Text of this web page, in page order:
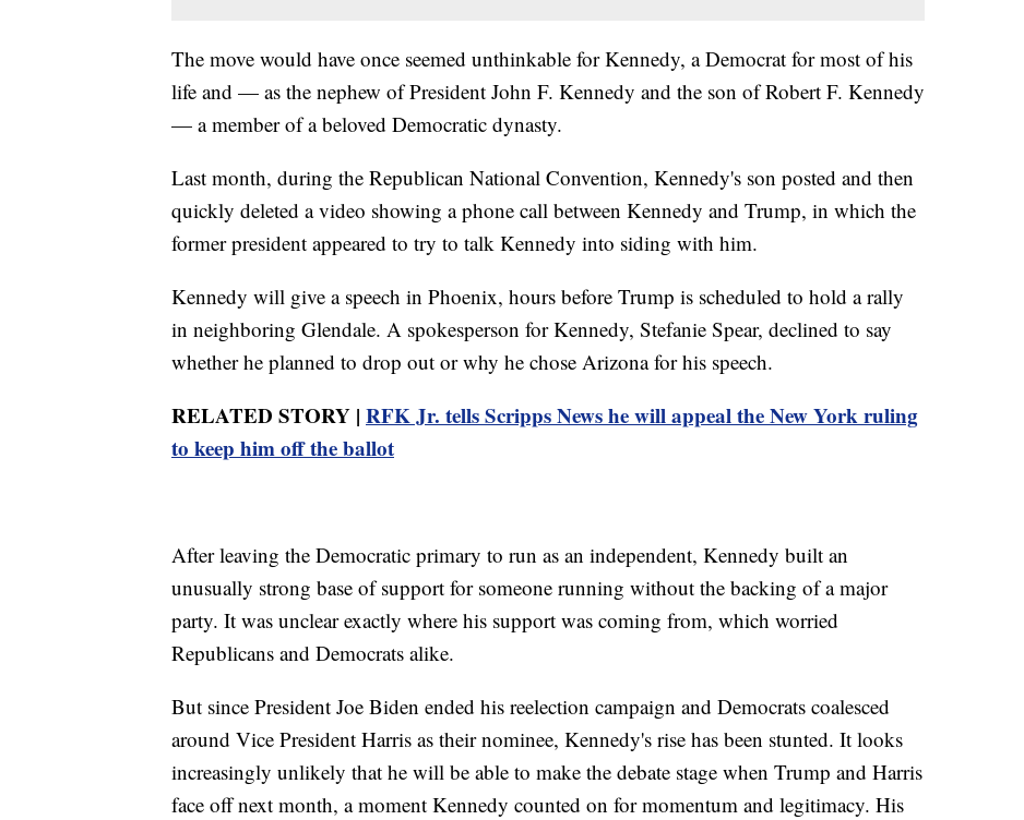
The move would have once seemed unthinkable for Kennedy, a Democrat for most of his
life and — as the nephew of President John F. Kennedy and the son of Robert F. Kennedy
— a member of a beloved Democratic dynasty.
Last month, during the Republican National Convention, Kennedy's son posted and then
quickly deleted a video showing a phone call between Kennedy and Trump, in which the
former president appeared to try to talk Kennedy into siding with him.
Kennedy will give a speech in Phoenix, hours before Trump is scheduled to hold a rally
in neighboring Glendale. A spokesperson for Kennedy, Stefanie Spear, declined to say
whether he planned to drop out or why he chose Arizona for his speech.
RELATED STORY | RFK Jr. tells Scripps News he will appeal the New York ruling
to keep him off the ballot
After leaving the Democratic primary to run as an independent, Kennedy built an
unusually strong base of support for someone running without the backing of a major
party. It was unclear exactly where his support was coming from, which worried
Republicans and Democrats alike.
But since President Joe Biden ended his reelection campaign and Democrats coalesced
around Vice President Harris as their nominee, Kennedy's rise has been stunted. It looks
increasingly unlikely that he will be able to make the debate stage when Trump and Harris
face off next month, a moment Kennedy counted on for momentum and legitimacy. His